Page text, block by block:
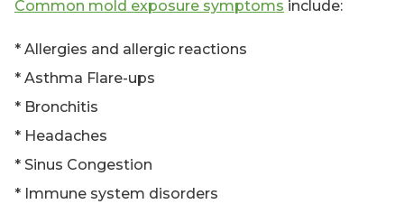
Common mold exposure symptoms include:
* Allergies and allergic reactions
* Asthma Flare-ups
* Bronchitis
* Headaches
* Sinus Congestion
* Immune system disorders